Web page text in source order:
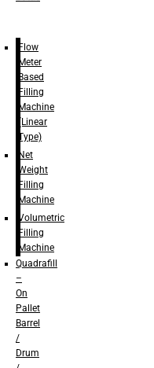
Flow
Meter
Based
Filling
Machine
(Linear
Type)
Net
Weight
Filling
Machine
Volumetric
Filling
Machine
Quadrafill
–
On
Pallet
Barrel
/
Drum